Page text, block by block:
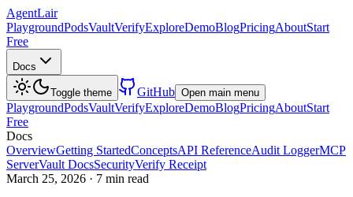
AgentLair
PlaygroundPodsVaultVerifyExploreDemoBlogPricingAboutStart
Free
Docs
Toggle theme GitHub Open main menu
PlaygroundPodsVaultVerifyExploreDemoBlogPricingAboutStart
Free
Docs
OverviewGetting StartedConceptsAPI ReferenceAudit LoggerMCP
ServerVault DocsSecurityVerify Receipt
March 25, 2026 · 7 min read